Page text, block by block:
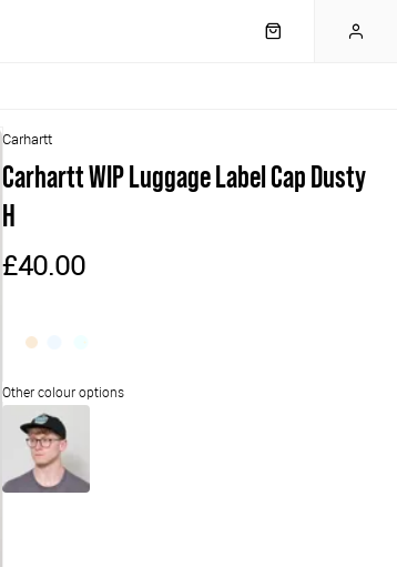
Carhartt
Carhartt WIP Luggage Label Cap Dusty
H
£40.00